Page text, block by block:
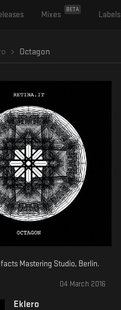
Mixes
BETA
Labels
Octagon
Mastering Studio, Berlin.
04 March 2016
Eklero